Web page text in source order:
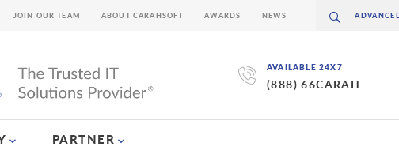
AVAILABLE 24X7
(888) 66CARAH
PARTNER
JOIN OUR TEAM ABOUT CARAHSOFT AWARDS NEWS